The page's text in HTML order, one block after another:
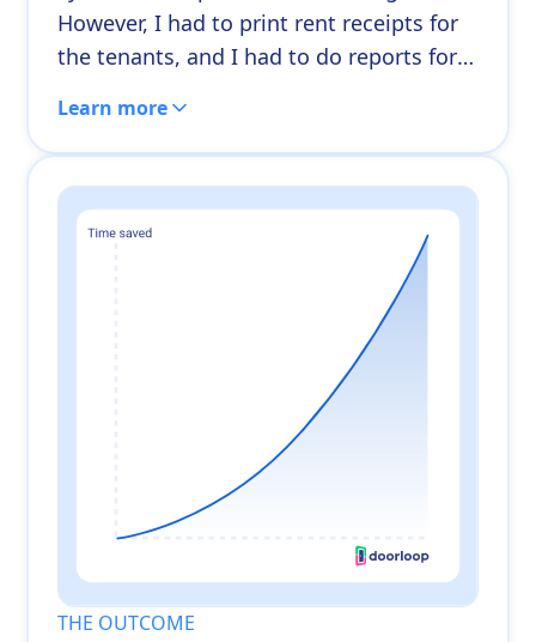
However, I had to print rent receipts for
the tenants, and I had to do reports for
overwhelmingly high demand for paper.”
Learn more
THE OUTCOME